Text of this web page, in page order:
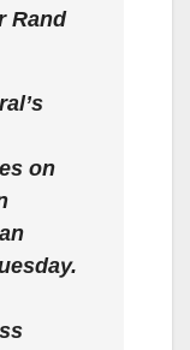
Rand
on